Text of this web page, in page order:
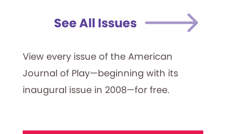
See All Issues
View every issue of the American
Journal of Play—beginning with its
inaugural issue in 2008—for free.